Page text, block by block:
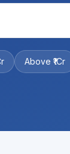
Above ₹1Cr